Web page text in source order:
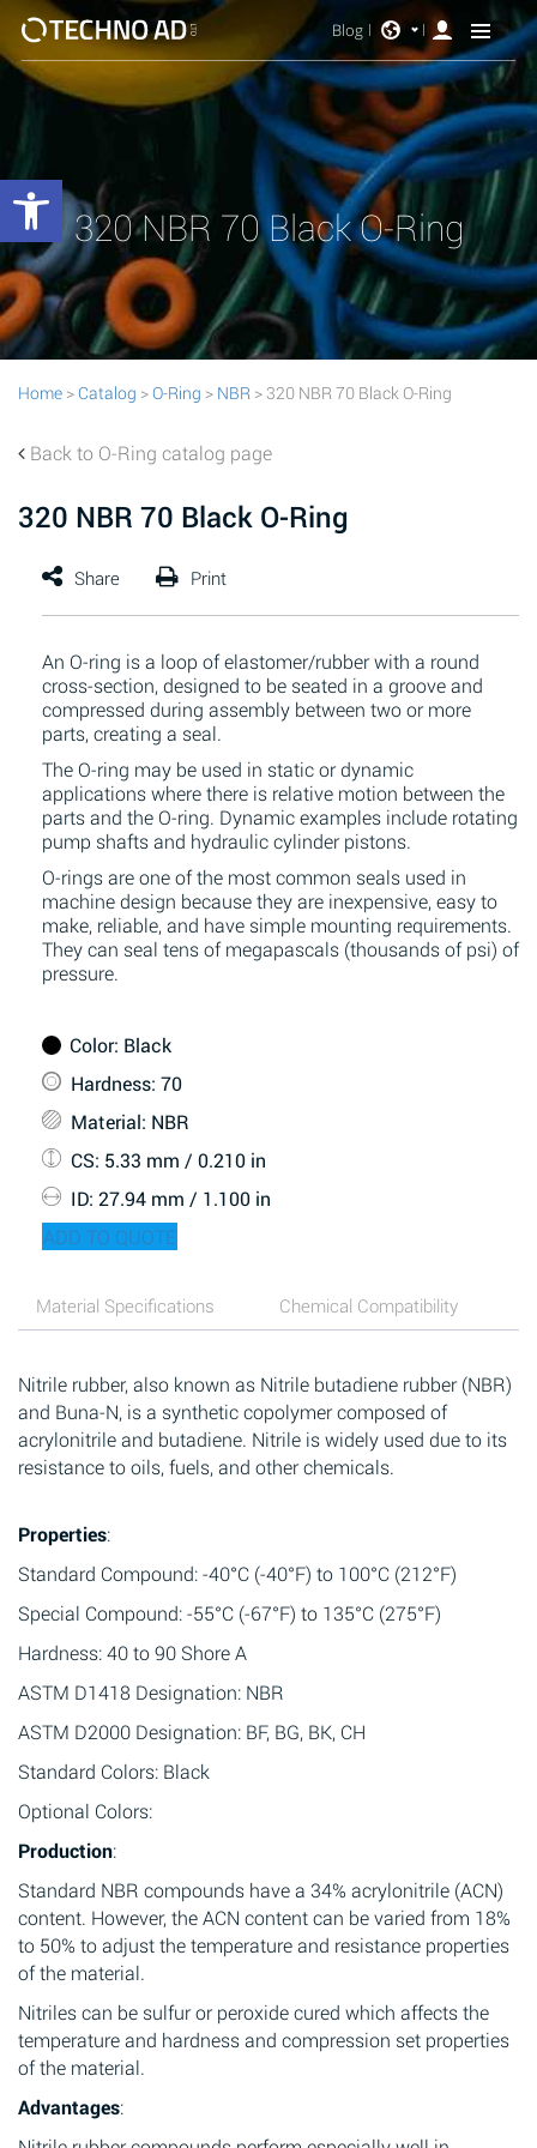
Blog
320 NBR 70 Black O-Ring
Home > Catalog >O-Ring > NBR > 320 NBR 70 Black O-Ring
Back to O-Ring catalog page
320 NBR 70 Black O-Ring
An O-ring is a loop of elastomer/rubber with a round
cross-section, designed to be seated in a groove and
compressed during assembly between two or more
parts, creating a seal.
The O-ring may be used in static or dynamic
applications where there is relative motion between the
parts and the O-ring. Dynamic examples include rotating
pump shafts and hydraulic cylinder pistons.
O-rings are one of the most common seals used in
machine design because they are inexpensive, easy to
make, reliable, and have simple mounting requirements.
They can seal tens of megapascals (thousands of psi) of
pressure.
Color: Black
Hardness: 70
Material: NBR
CS: 5.33 mm / 0.210 in
ID: 27.94 mm / 1.100 in
ADD TO QUOTE
Material Specifications Chemical Compatibility
Nitrile rubber, also known as Nitrile butadiene rubber (NBR)
and Buna-N, is a synthetic copolymer composed of
acrylonitrile and butadiene. Nitrile is widely used due to its
resistance to oils, fuels, and other chemicals.
Properties:
Standard Compound: -40°C (-40°F) to 100°C (212°F)
Special Compound: -55°C (-67°F) to 135°C (275°F)
Hardness: 40 to 90 Shore A
ASTM D1418 Designation: NBR
ASTM D2000 Designation: BF, BG, BK, CH
Standard Colors: Black
Optional Colors:
Production:
Standard NBR compounds have a 34% acrylonitrile (ACN)
content. However, the ACN content can be varied from 18%
to 50% to adjust the temperature and resistance properties
of the material.
Nitriles can be sulfur or peroxide cured which affects the
temperature and hardness and compression set properties
of the material.
Advantages:
Open toolbar